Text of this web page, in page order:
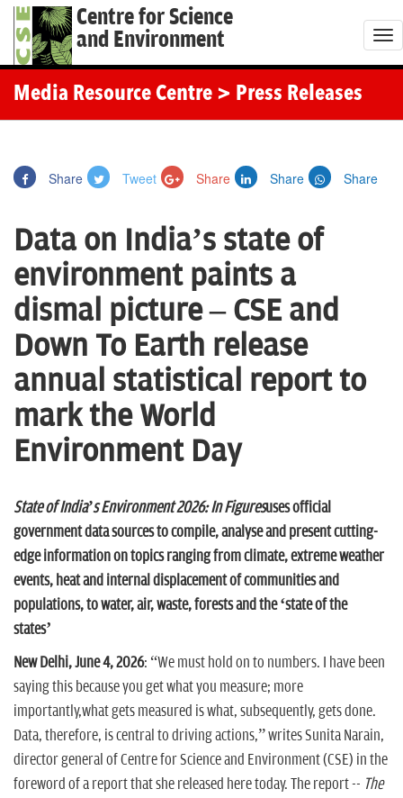
Centre for Science
and Environment
T
o
Media Resource Centre > Press Releases
Share Tweet Share Share Share
Data on India’s state of
environment paints a
dismal picture – CSE and
Down To Earth release
annual statistical report to
mark the World
Environment Day
State of India’s Environment 2026: In Figuresuses official
government data sources to compile, analyse and present cutting-
edge informationon topics ranging from climate, extreme weather
events, heat and internal displacement of communities and
populations, to water, air, waste, forests and the ‘state of the
states’
New Delhi, June 4, 2026: “We must hold on to numbers. I have been
saying this because you get what you measure; more
importantly,what gets measured is what, subsequently, gets done.
Data, therefore, is central to driving actions,” writes Sunita Narain,
director general of Centre for Science and Environment (CSE) in the
foreword of a report that she released here today. The report -- The